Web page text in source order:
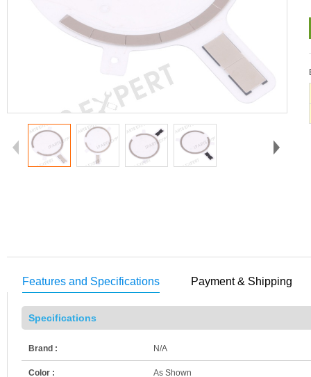
Features and Specifications Payment & Shipping
Specifications
Brand : N/A
Color : As Shown